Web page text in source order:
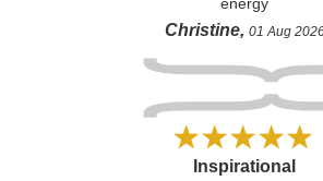
Christine, 01 Aug
Inspirational